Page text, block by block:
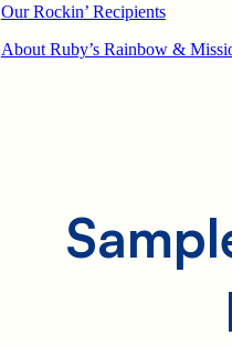
Our Rockin’ Recipients
About Ruby’s Rainbow &